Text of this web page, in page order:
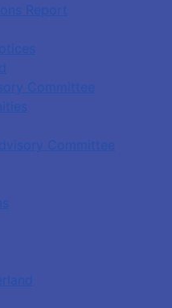
Report
Committee
Committee